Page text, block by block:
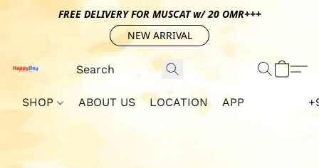
FREE DELIVERY FOR MUSCAT w/ 20 OMR+++
NEW ARRIVAL
SHOP ABOUT US LOCATION APP